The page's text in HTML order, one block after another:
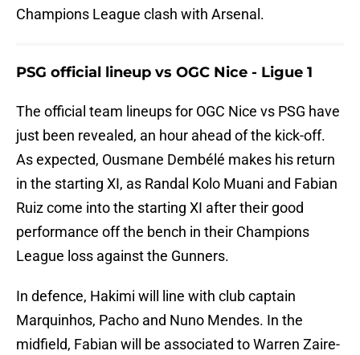
Champions League clash with Arsenal.
PSG official lineup vs OGC Nice - Ligue 1
The official team lineups for OGC Nice vs PSG have
just been revealed, an hour ahead of the kick-off.
As expected, Ousmane Dembélé makes his return
in the starting XI, as Randal Kolo Muani and Fabian
Ruiz come into the starting XI after their good
performance off the bench in their Champions
League loss against the Gunners.
In defence, Hakimi will line with club captain
Marquinhos, Pacho and Nuno Mendes. In the
midfield, Fabian will be associated to Warren Zaire-